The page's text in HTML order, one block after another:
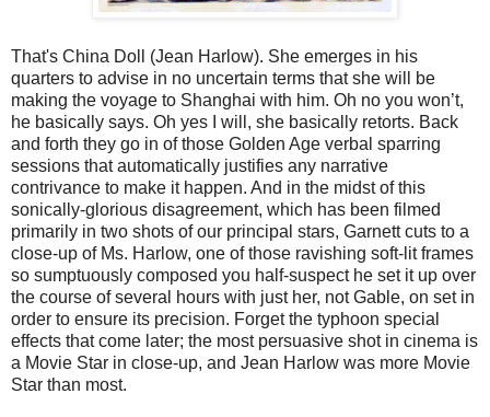
That's China Doll (Jean Harlow). She emerges in his
quarters to advise in no uncertain terms that she will be
making the voyage to Shanghai with him. Oh no you won’t,
he basically says. Oh yes I will, she basically retorts. Back
and forth they go in of those Golden Age verbal sparring
sessions that automatically justifies any narrative
contrivance to make it happen. And in the midst of this
sonically-glorious disagreement, which has been filmed
primarily in two shots of our principal stars, Garnett cuts to a
close-up of Ms. Harlow, one of those ravishing soft-lit frames
so sumptuously composed you half-suspect he set it up over
the course of several hours with just her, not Gable, on set in
order to ensure its precision. Forget the typhoon special
effects that come later; the most persuasive shot in cinema is
a Movie Star in close-up, and Jean Harlow was more Movie
Star than most.